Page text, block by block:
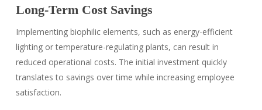
Long-Term Cost Savings
Implementing biophilic elements, such as energy-efficient
lighting or temperature-regulating plants, can result in
reduced operational costs. The initial investment quickly
translates to savings over time while increasing employee
satisfaction.